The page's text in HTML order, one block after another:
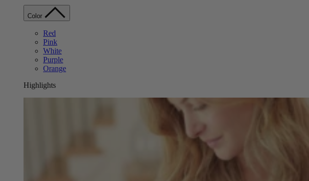
Color
Red
Pink
White
Purple
Orange
Highlights